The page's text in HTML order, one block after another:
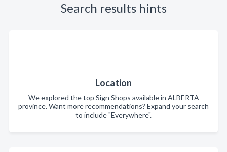
Search results hints
Location
We explored the top Sign Shops available in ALBERTA
province. Want more recommendations? Expand your search
to include "Everywhere".